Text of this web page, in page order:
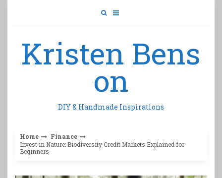
Kristen Bens
on
DIY & Handmade Inspirations
Home
Finance
Invest in Nature: Biodiversity Credit Markets Explained for
Beginners